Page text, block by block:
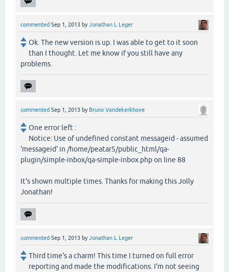
commented Sep 1, 2013 byJonathan L Leger
Ok. The new version is up. I was able to get to it soon
than I thought. Let me know if you still have any
problems.
commented Sep 1, 2013 by Bruno Vandekerkhove
One error left :
Notice: Use of undefined constant messageid - assumed
'messageid' in /home/peatar5/public_html/qa-
plugin/simple-inbox/qa-simple-inbox.php on line 88
It's shown multiple times. Thanks for making this Jolly
Jonathan!
commented Sep 1, 2013 byJonathan L Leger
Third time's a charm! This time I turned on full error
reporting and made the modifications. I'm not seeing